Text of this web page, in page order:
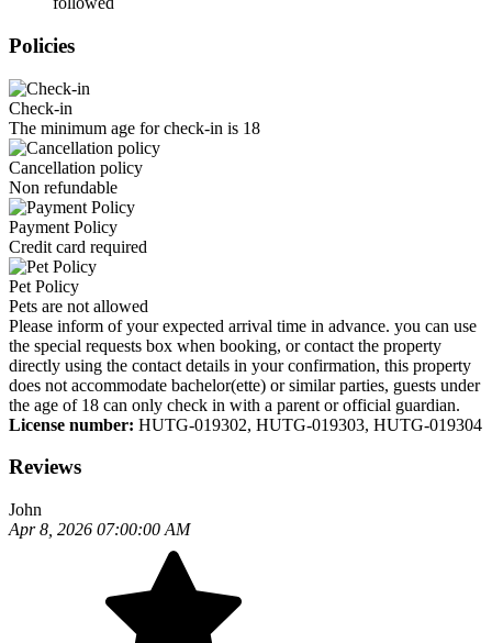
Policies
Check-in
The minimum age for check-in is 18
Cancellation policy
Non refundable
Payment Policy
Credit card required
Pet Policy
Pets are not allowed
Please inform of your expected arrival time in advance. you can use
the special requests box when booking, or contact the property
directly using the contact details in your confirmation, this property
does not accommodate bachelor(ette) or similar parties, guests under
the age of 18 can only check in with a parent or official guardian.
License number: HUTG-019302, HUTG-019303, HUTG-019304
Reviews
John
Apr 8, 2026 07:00:00 AM